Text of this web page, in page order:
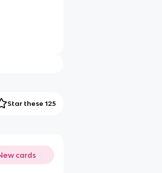
Star these 125
cards